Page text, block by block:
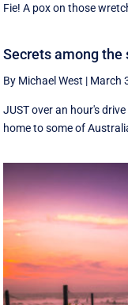
Fie! A pox on those
Secrets among the
By Michael West | March
JUST over an hour's
home to some of